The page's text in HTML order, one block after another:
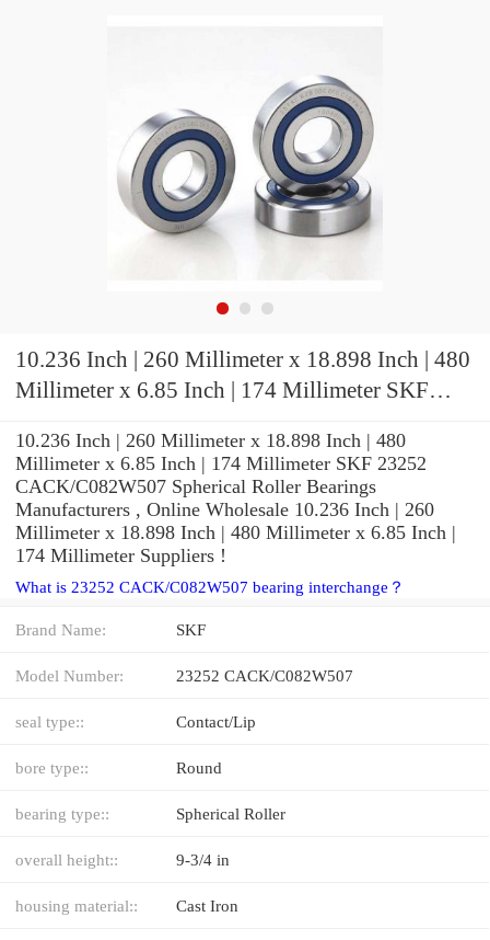
10.236 Inch | 260 Millimeter x 18.898 Inch | 480
Millimeter x 6.85 Inch | 174 Millimeter SKF
Bearings
10.236 Inch | 260 Millimeter x 18.898 Inch | 480
Millimeter x 6.85 Inch | 174 Millimeter SKF 23252
CACK/C082W507 Spherical Roller Bearings
Manufacturers , Online Wholesale 10.236 Inch | 260
Millimeter x 18.898 Inch | 480 Millimeter x 6.85 Inch |
174 Millimeter Suppliers‎ !
What is 23252 CACK/C082W507 bearing interchange？
Brand Name: SKF
Model Number: 23252 CACK/C082W507
seal type:: Contact/Lip
bore type:: Round
bearing type:: Spherical Roller
overall height:: 9-3/4 in
housing material:: Cast Iron